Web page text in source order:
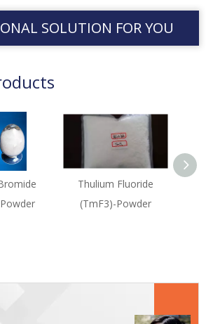
SOLUTION FOR YOU
Thulium Fluoride
(TmF3)-Powder